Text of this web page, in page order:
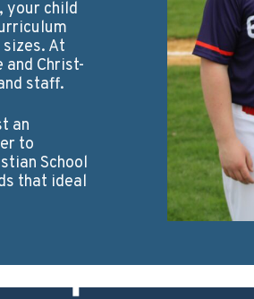
your child
At
and Christ-
staff.
an
to
School
that ideal